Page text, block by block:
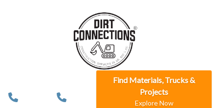
Find Materials, Trucks &
Projects
Explore Now